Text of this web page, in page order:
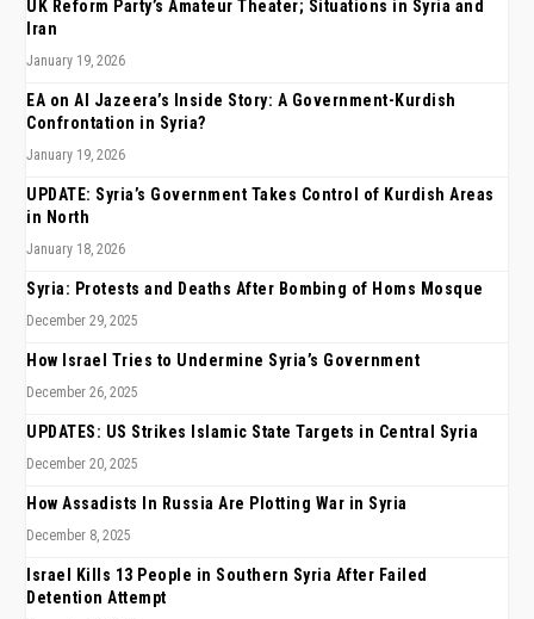
UK Reform Party’s Amateur Theater; Situations in Syria and
Iran
January 19, 2026
EA on Al Jazeera’s Inside Story: A Government-Kurdish
Confrontation in Syria?
January 19, 2026
UPDATE: Syria’s Government Takes Control of Kurdish Areas
in North
January 18, 2026
Syria: Protests and Deaths After Bombing of Homs Mosque
December 29, 2025
How Israel Tries to Undermine Syria’s Government
December 26, 2025
UPDATES: US Strikes Islamic State Targets in Central Syria
December 20, 2025
How Assadists In Russia Are Plotting War in Syria
December 8, 2025
Israel Kills 13 People in Southern Syria After Failed
Detention Attempt